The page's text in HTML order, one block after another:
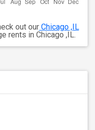
out ourChicago ,IL
rents in Chicago ,IL.